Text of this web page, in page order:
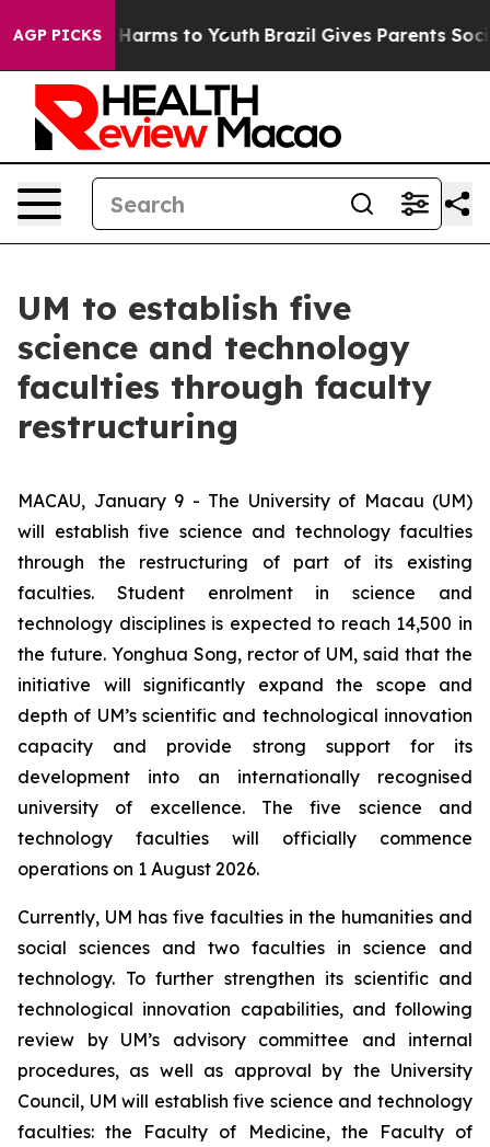
AGP PICKS
Abate Harms to Youth Brazil Gives Parents Social
UM to establish five
science and technology
faculties through faculty
restructuring
MACAU, January 9 - The University of Macau (UM)
will establish five science and technology faculties
through the restructuring of part of its existing
faculties. Student enrolment in science and
technology disciplines is expected to reach 14,500 in
the future. Yonghua Song, rector of UM, said that the
initiative will significantly expand the scope and
depth of UM’s scientific and technological innovation
capacity and provide strong support for its
development into an internationally recognised
university of excellence. The five science and
technology faculties will officially commence
operations on 1 August 2026.
Currently, UM has five faculties in the humanities and
social sciences and two faculties in science and
technology. To further strengthen its scientific and
technological innovation capabilities, and following
review by UM’s advisory committee and internal
procedures, as well as approval by the University
Council, UM will establish five science and technology
faculties: the Faculty of Medicine, the Faculty of